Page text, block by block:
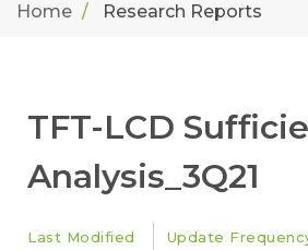
Home Research Reports
TFT-LCD
Analysis_3Q21
Last Modified Update